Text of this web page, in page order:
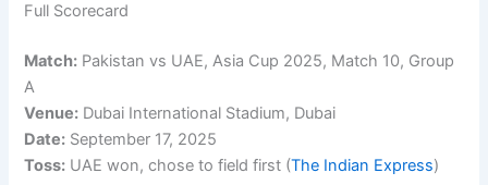
Full Scorecard
Match: Pakistan vs UAE, Asia Cup 2025, Match 10, Group
A
Venue: Dubai International Stadium, Dubai
Date: September 17, 2025
Toss: UAE won, chose to field first (The Indian Express)